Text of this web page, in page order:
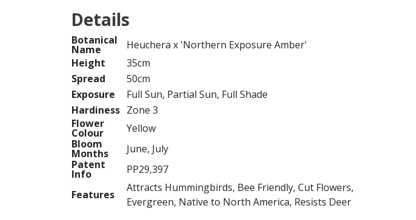
Details
Botanical
Name
Heuchera x 'Northern Exposure Amber'
Height
35cm
Spread
50cm
Exposure
Full Sun, Partial Sun, Full Shade
Hardiness Zone 3
Flower
Colour
Yellow
Bloom
Months
June, July
Patent
Info
PP29,397
Features
Attracts Hummingbirds, Bee Friendly, Cut Flowers,
Evergreen, Native to North America, Resists Deer